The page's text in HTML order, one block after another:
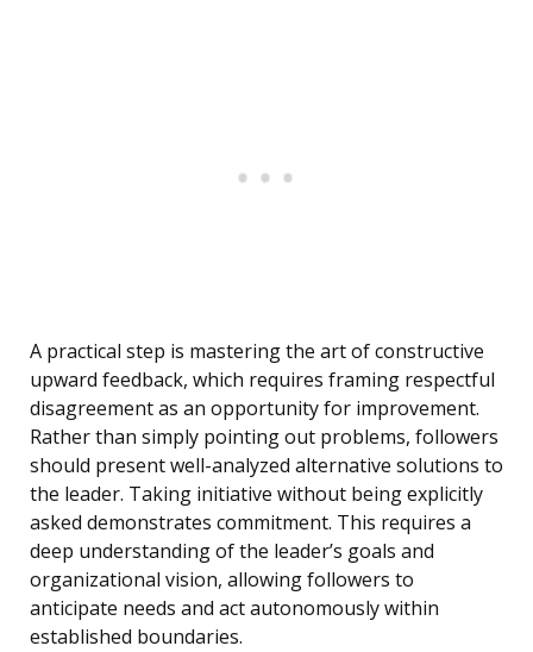
A practical step is mastering the art of constructive
upward feedback, which requires framing respectful
disagreement as an opportunity for improvement.
Rather than simply pointing out problems, followers
should present well-analyzed alternative solutions to
the leader. Taking initiative without being explicitly
asked demonstrates commitment. This requires a
deep understanding of the leader’s goals and
organizational vision, allowing followers to
anticipate needs and act autonomously within
established boundaries.